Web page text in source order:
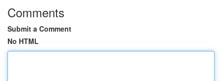
Comments
Submit a Comment
No HTML